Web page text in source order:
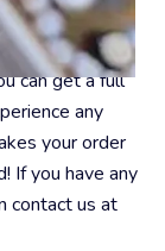
can get a full
any
your order
If you have any
contact us at